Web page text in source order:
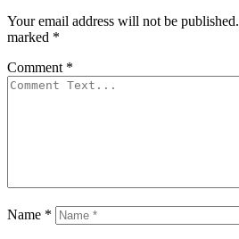
Your email address will not be published.
marked *
Comment *
Name *